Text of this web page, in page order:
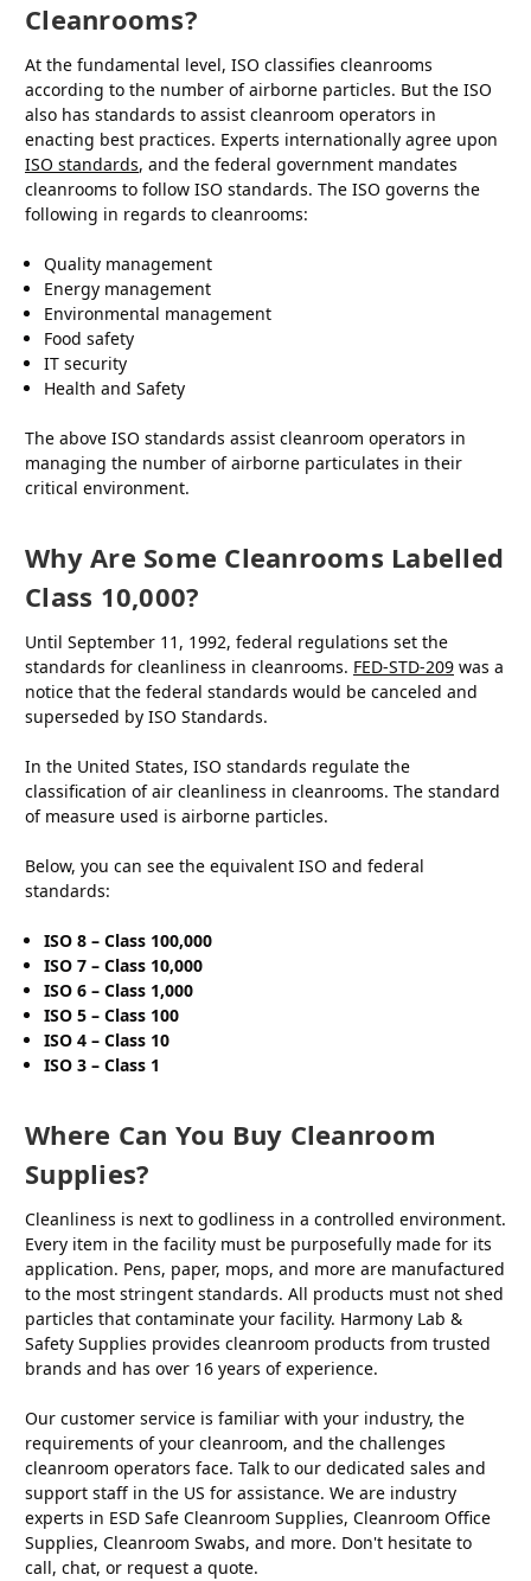
Cleanrooms?
At the fundamental level, ISO classifies cleanrooms
according to the number of airborne particles. But the ISO
also has standards to assist cleanroom operators in
enacting best practices. Experts internationally agree upon
ISO standards, and the federal government mandates
cleanrooms to follow ISO standards. The ISO governs the
following in regards to cleanrooms:
Quality management
Energy management
Environmental management
Food safety
IT security
Health and Safety
The above ISO standards assist cleanroom operators in
managing the number of airborne particulates in their
critical environment.
Why Are Some Cleanrooms Labelled
Class 10,000?
Until September 11, 1992, federal regulations set the
standards for cleanliness in cleanrooms. FED-STD-209 was a
notice that the federal standards would be canceled and
superseded by ISO Standards.
In the United States, ISO standards regulate the
classification of air cleanliness in cleanrooms. The standard
of measure used is airborne particles.
Below, you can see the equivalent ISO and federal
standards:
ISO 8 – Class 100,000
ISO 7 – Class 10,000
ISO 6 – Class 1,000
ISO 5 – Class 100
ISO 4 – Class 10
ISO 3 – Class 1
Where Can You Buy Cleanroom
Supplies?
Cleanliness is next to godliness in a controlled environment.
Every item in the facility must be purposefully made for its
application. Pens, paper, mops, and more are manufactured
to the most stringent standards. All products must not shed
particles that contaminate your facility. Harmony Lab &
Safety Supplies provides cleanroom products from trusted
brands and has over 16 years of experience.
Our customer service is familiar with your industry, the
requirements of your cleanroom, and the challenges
cleanroom operators face. Talk to our dedicated sales and
support staff in the US for assistance. We are industry
experts in ESD Safe Cleanroom Supplies, Cleanroom Office
Supplies, Cleanroom Swabs, and more. Don't hesitate to
call, chat, or request a quote.